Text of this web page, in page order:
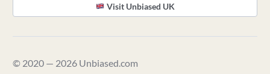
Visit Unbiased UK
© 2020 — 2026 Unbiased.com